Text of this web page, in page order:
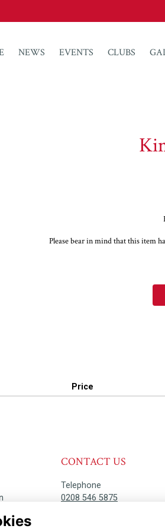
NEWS EVENTS CLUBS
Please bear in mind that this item
Price
CONTACT US
Telephone
0208 546 5875